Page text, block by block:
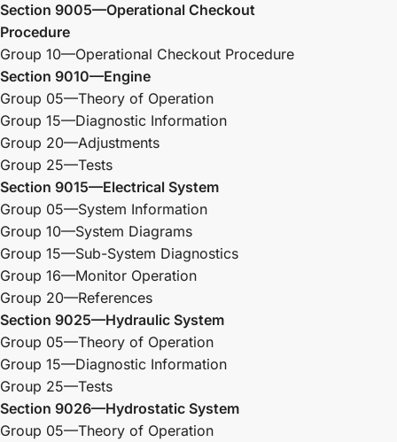
Section 9005—Operational Checkout
Procedure
Group 10—Operational Checkout Procedure
Section 9010—Engine
Group 05—Theory of Operation
Group 15—Diagnostic Information
Group 20—Adjustments
Group 25—Tests
Section 9015—Electrical System
Group 05—System Information
Group 10—System Diagrams
Group 15—Sub-System Diagnostics
Group 16—Monitor Operation
Group 20—References
Section 9025—Hydraulic System
Group 05—Theory of Operation
Group 15—Diagnostic Information
Group 25—Tests
Section 9026—Hydrostatic System
Group 05—Theory of Operation